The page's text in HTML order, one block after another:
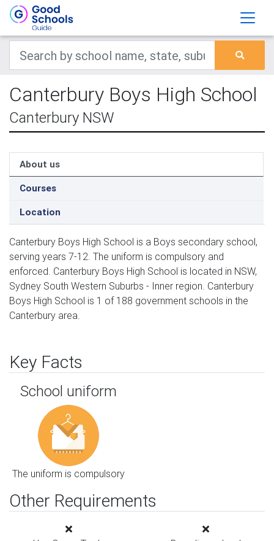
Canterbury Boys High School
Canterbury NSW
About us
Courses
Location
Canterbury Boys High School is a Boys secondary school,
serving years 7-12. The uniform is compulsory and
enforced. Canterbury Boys High School is located in NSW,
Sydney South Western Suburbs - Inner region. Canterbury
Boys High School is 1 of 188 government schools in the
Canterbury area.
Key Facts
School uniform
The uniform is compulsory
Other Requirements